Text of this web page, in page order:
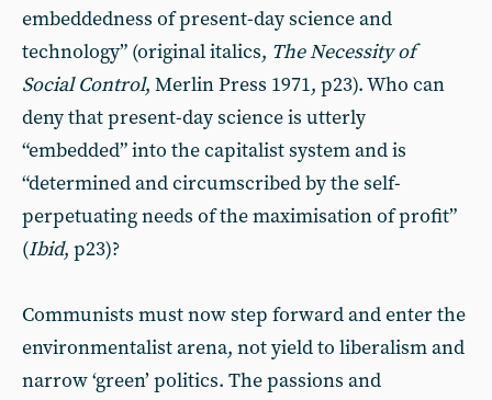
embeddedness of present-day science and
technology” (original italics, The Necessity of
Social Control, Merlin Press 1971, p23). Who can
deny that present-day science is utterly
“embedded” into the capitalist system and is
“determined and circumscribed by the self-
perpetuating needs of the maximisation of profit”
(Ibid, p23)?
Communists must now step forward and enter the
environmentalist arena, not yield to liberalism and
narrow ‘green’ politics. The passions and